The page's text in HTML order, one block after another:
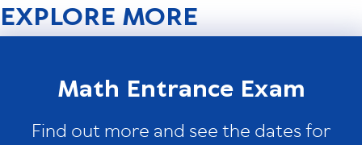
EXPLORE MORE
Math Entrance Exam
Find out more and see the dates for